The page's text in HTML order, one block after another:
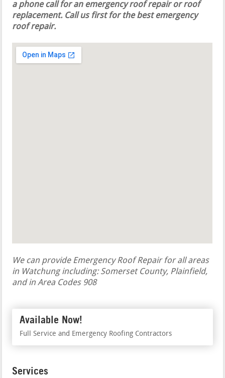
a phone call for an emergency roof repair or roof
replacement. Call us first for the best emergency
roof repair.
We can provide Emergency Roof Repair for all areas
in Watchung including: Somerset County, Plainfield,
and in Area Codes 908
Available Now!
Full Service and Emergency Roofing Contractors
Services